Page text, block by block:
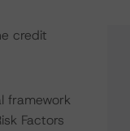
credit
framework
Factors